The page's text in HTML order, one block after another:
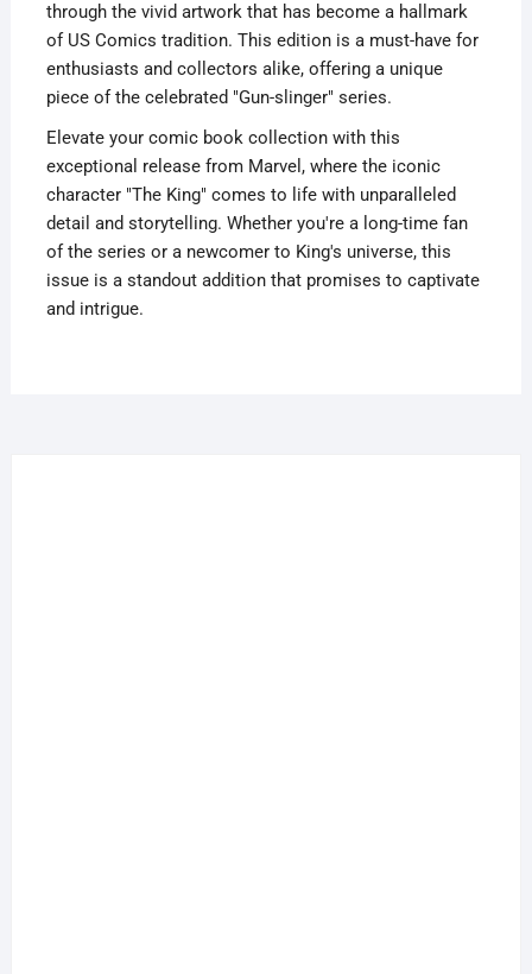
through the vivid artwork that has become a hallmark
of US Comics tradition. This edition is a must-have for
enthusiasts and collectors alike, offering a unique
piece of the celebrated "Gun-slinger" series.
Elevate your comic book collection with this
exceptional release from Marvel, where the iconic
character "The King" comes to life with unparalleled
detail and storytelling. Whether you're a long-time fan
of the series or a newcomer to King's universe, this
issue is a standout addition that promises to captivate
and intrigue.